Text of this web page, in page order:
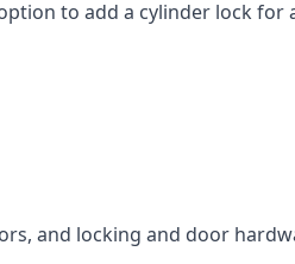
to add a cylinder lock for
and locking and door